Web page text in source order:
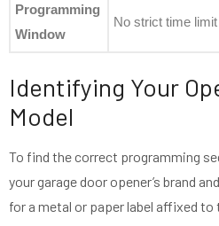
Programming
Window
No strict time limit
Identifying Your
Model
To find the correct programming
your garage door opener’s brand
for a metal or paper label affixed